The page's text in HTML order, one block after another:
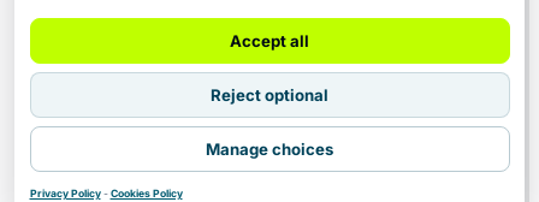
Accept all
Reject optional
Manage choices
Privacy Policy- Cookies Policy